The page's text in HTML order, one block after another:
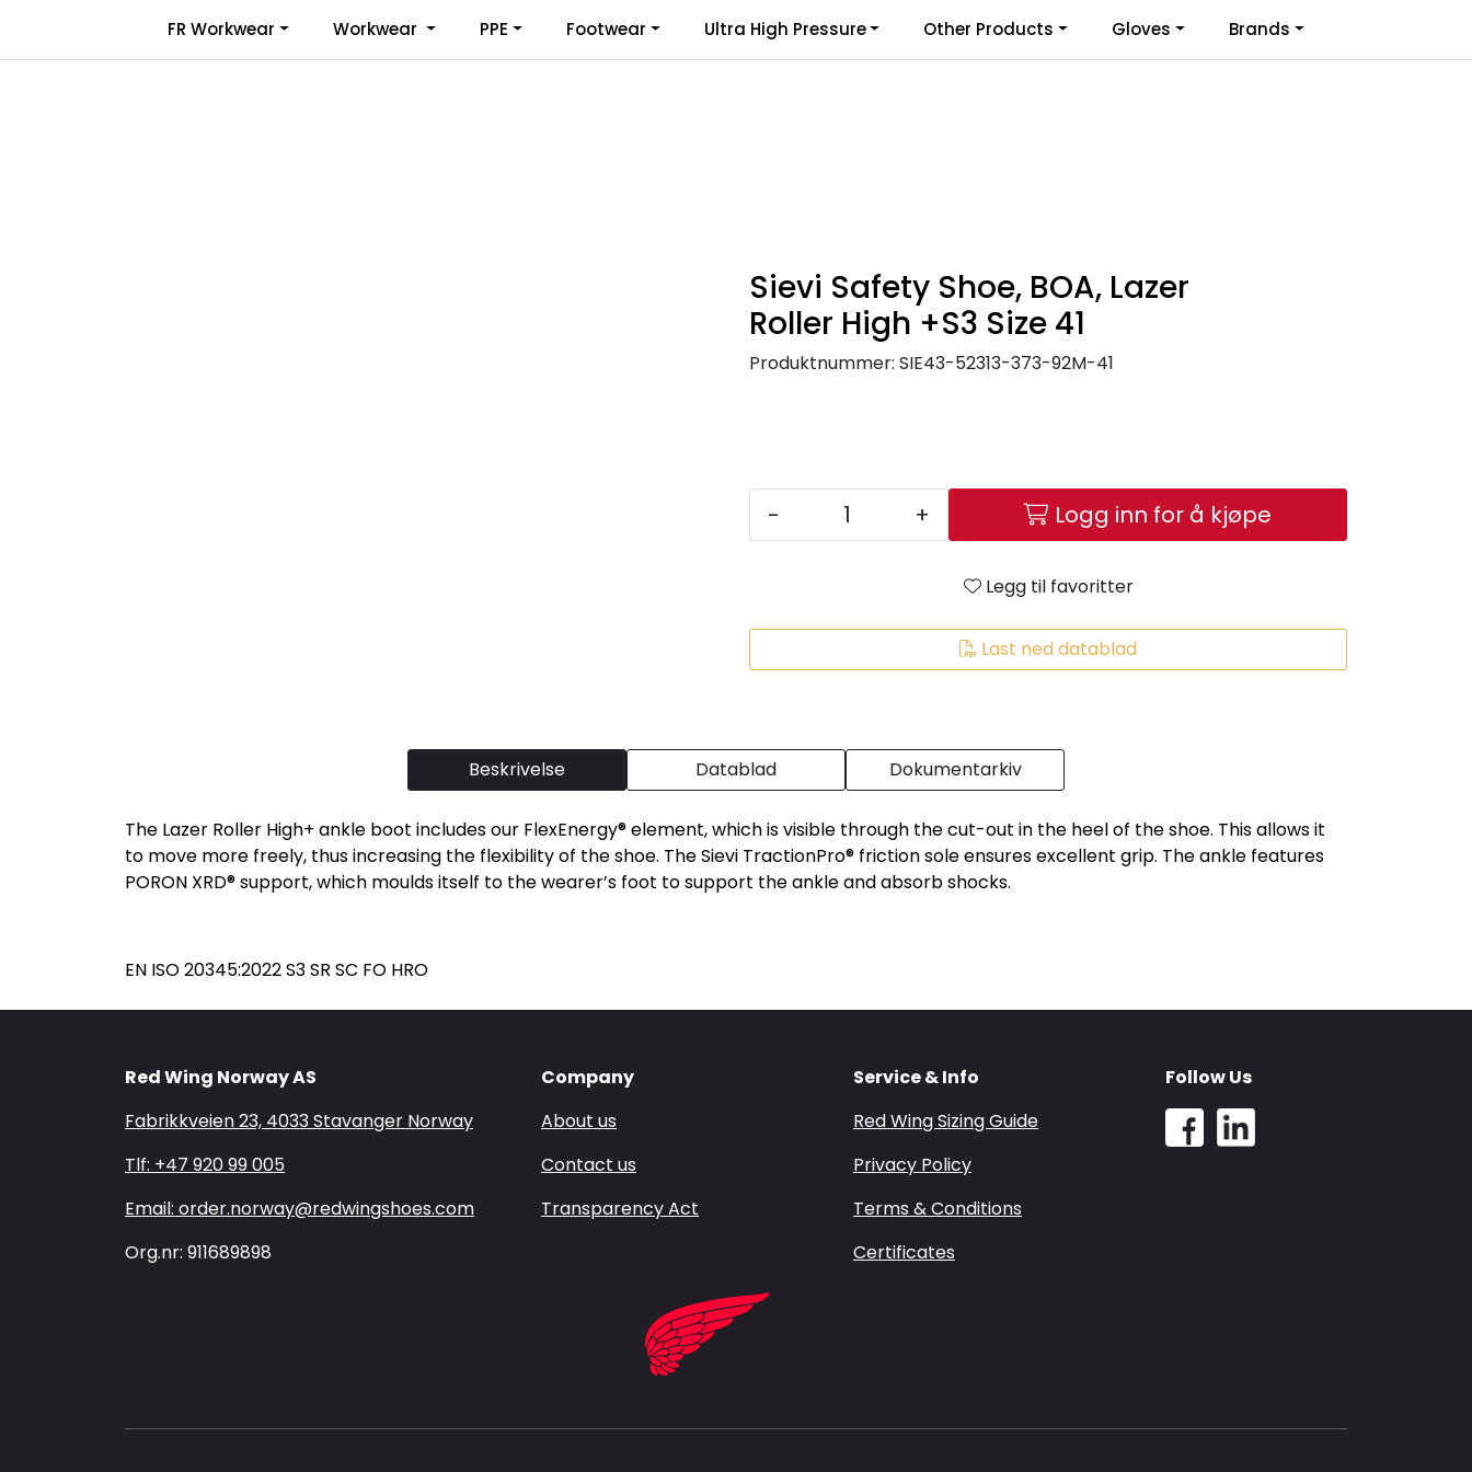
Infosenter Favoritter Logg inn
FR Workwear Workwear PPE Footwear Ultra High Pressure Other Products Gloves Brands
Sievi Safety Shoe, BOA, Lazer
Roller High +S3 Size 41
Produktnummer: SIE43-52313-373-92M-41
- + Logg inn for å kjøpe
Legg til favoritter
Last ned datablad
Beskrivelse Datablad Dokumentarkiv
The Lazer Roller High+ ankle boot includes our FlexEnergy® element, which is visible through the cut-out in the heel of the shoe. This allows it
to move more freely, thus increasing the flexibility of the shoe. The Sievi TractionPro® friction sole ensures excellent grip. The ankle features
PORON XRD® support, which moulds itself to the wearer’s foot to support the ankle and absorb shocks.
EN ISO 20345:2022 S3 SR SC FO HRO
Red Wing Norway AS
Fabrikkveien 23, 4033 Stavanger Norway
Tlf: +47 920 99 005
Email: order.norway@redwingshoes.com
Org.nr: 911689898
Company
About us
Contact us
Transparency Act
Service & Info
Red Wing Sizing Guide
Privacy Policy
Terms & Conditions
Certificates
Follow Us